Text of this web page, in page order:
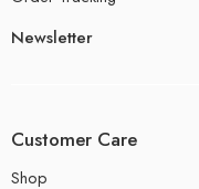
Newsletter
Customer Care
Shop